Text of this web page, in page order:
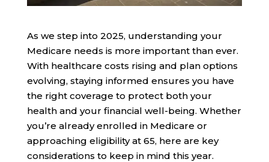
As we step into 2025, understanding your
Medicare needs is more important than ever.
With healthcare costs rising and plan options
evolving, staying informed ensures you have
the right coverage to protect both your
health and your financial well-being. Whether
you’re already enrolled in Medicare or
approaching eligibility at 65, here are key
considerations to keep in mind this year.